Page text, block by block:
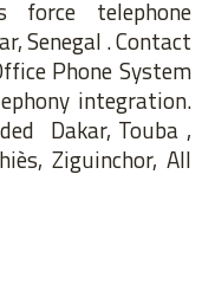
force telephone
Senegal . Contact
Phone System
integration.
Dakar, Touba ,
Ziguinchor, All